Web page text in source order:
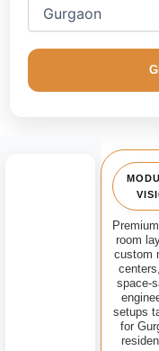
region.
We masterfully
, floating
room
custom
space-
setups
for